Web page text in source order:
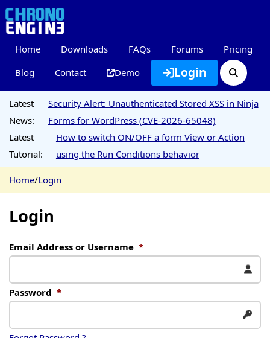
Home Downloads FAQs Forums
Pricing
Blog
Contact Demo Login
Latest
News:
Security Alert: Unauthenticated Stored XSS in Ninja
Forms for WordPress (CVE-2026-65048)
Latest
Tutorial:
How to switch ON/OFF a form View or Action
using the Run Conditions behavior
Home/Login
Login
Email Address or Username *
Password *